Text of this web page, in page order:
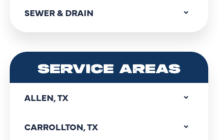
SEWER & DRAIN
SERVICE AREAS
ALLEN, TX
CARROLLTON, TX